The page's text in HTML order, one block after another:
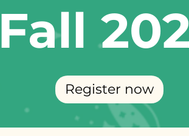
Register now